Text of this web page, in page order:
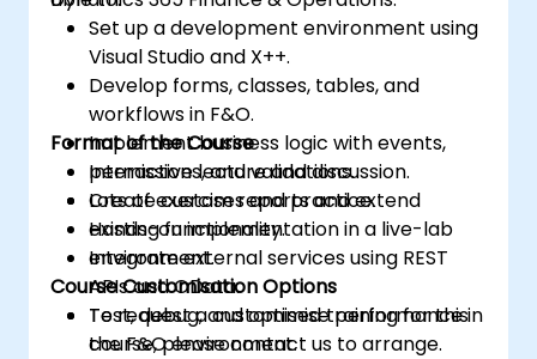
Set up a development environment using
Visual Studio and X++.
Develop forms, classes, tables, and
workflows in F&O.
Implement business logic with events,
permissions, and validations.
Create custom reports and extend
existing functionality.
Integrate external services using REST
APIs and OData.
Test, debug, and optimise performance in
the F&O environment.
Format of the Course
Interactive lecture and discussion.
Lots of exercises and practice.
Hands-on implementation in a live-lab
environment.
Course Customisation Options
To request a customised training for this
course, please contact us to arrange.